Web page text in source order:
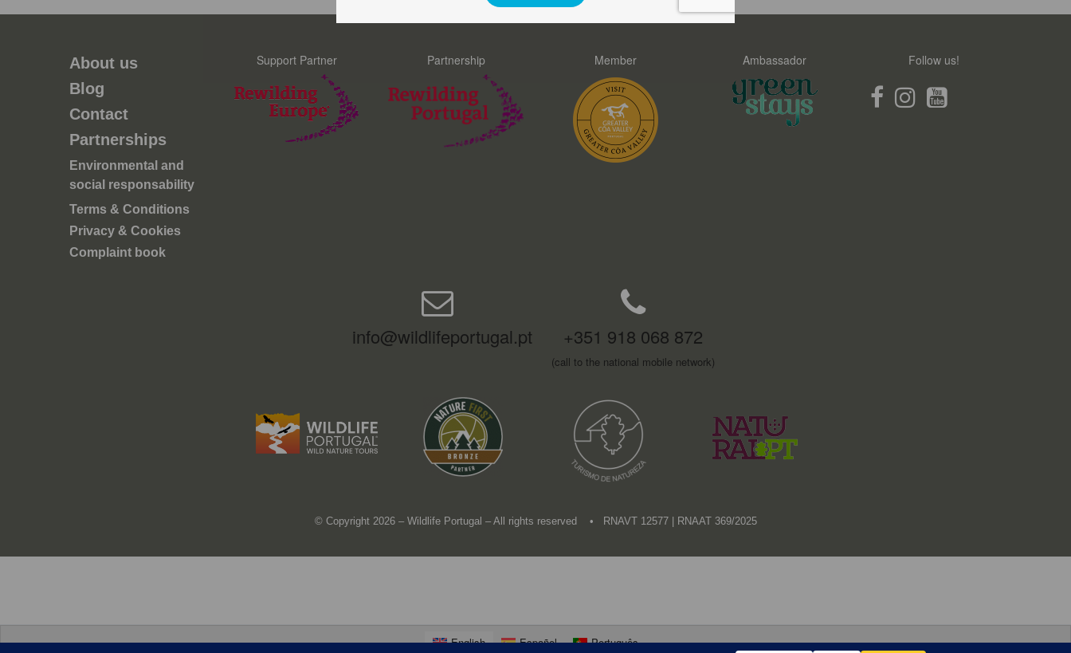
About us
Blog
Contact
Partnerships
Environmental and
social responsability
Terms & Conditions
Privacy & Cookies
Complaint book
Support Partner Partnership Member Ambassador Follow us!
info@wildlifeportugal.pt +351 918 068 872
(call to the national mobile network)
© Copyright 2026 – Wildlife Portugal – All rights reserved • RNAVT 12577 | RNAAT 369/2025
English Español Português